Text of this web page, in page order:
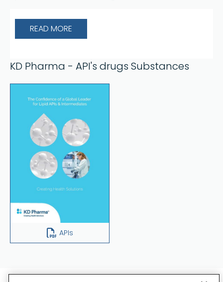
READ MORE
KD Pharma - API's drugs Substances
APIs